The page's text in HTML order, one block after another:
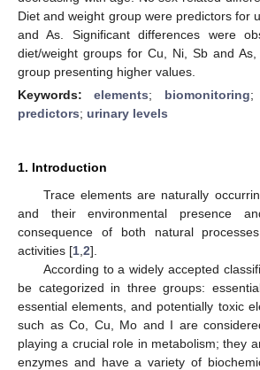
Diet and weight group were predictors for
and As. Significant differences were
diet/weight groups for Cu, Ni, Sb and
group presenting higher values.
Keywords:elements; biomonitoring;
predictors; urinary levels
1. Introduction
Trace elements are naturally
and their environmental presence
consequence of both natural
activities [1 2].
According to a widely accepted
be categorized in three groups:
essential elements, and potentially toxic
such as Co, Cu, Mo and I are
playing a crucial role in metabolism; they
enzymes and have a variety of